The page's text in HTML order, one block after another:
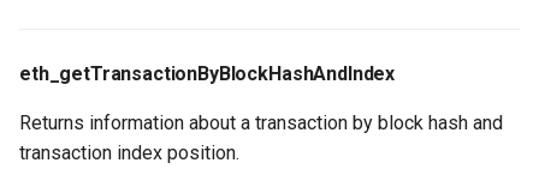
eth_getTransactionByBlockHashAndIndex
Returns information about a transaction by block hash and
transaction index position.